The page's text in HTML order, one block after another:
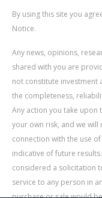
By using this site you
Notice.
Any news, opinions,
shared with you are
not constitute investment
the completeness,
Any action you take
your own risk, and we
connection with the use
indicative of future
considered a solicitation
service to any person in